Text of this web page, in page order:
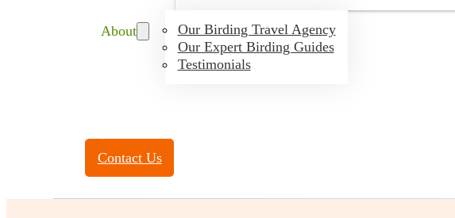
About
Our Birding Travel Agency
Our Expert Birding Guides
Testimonials
Contact Us